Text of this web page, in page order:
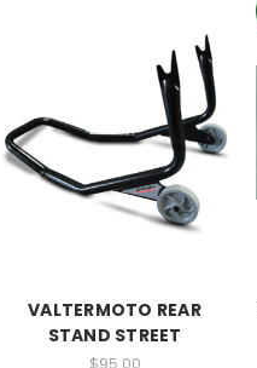
VALTERMOTO REAR
STAND STREET